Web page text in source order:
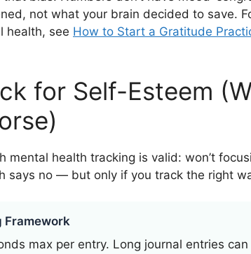
not what your brain decided to save.
health, see How to Start a Gratitude
for Self-Esteem
mental health tracking is valid: won’t
says no — but only if you track the right
Framework
max per entry. Long journal entries